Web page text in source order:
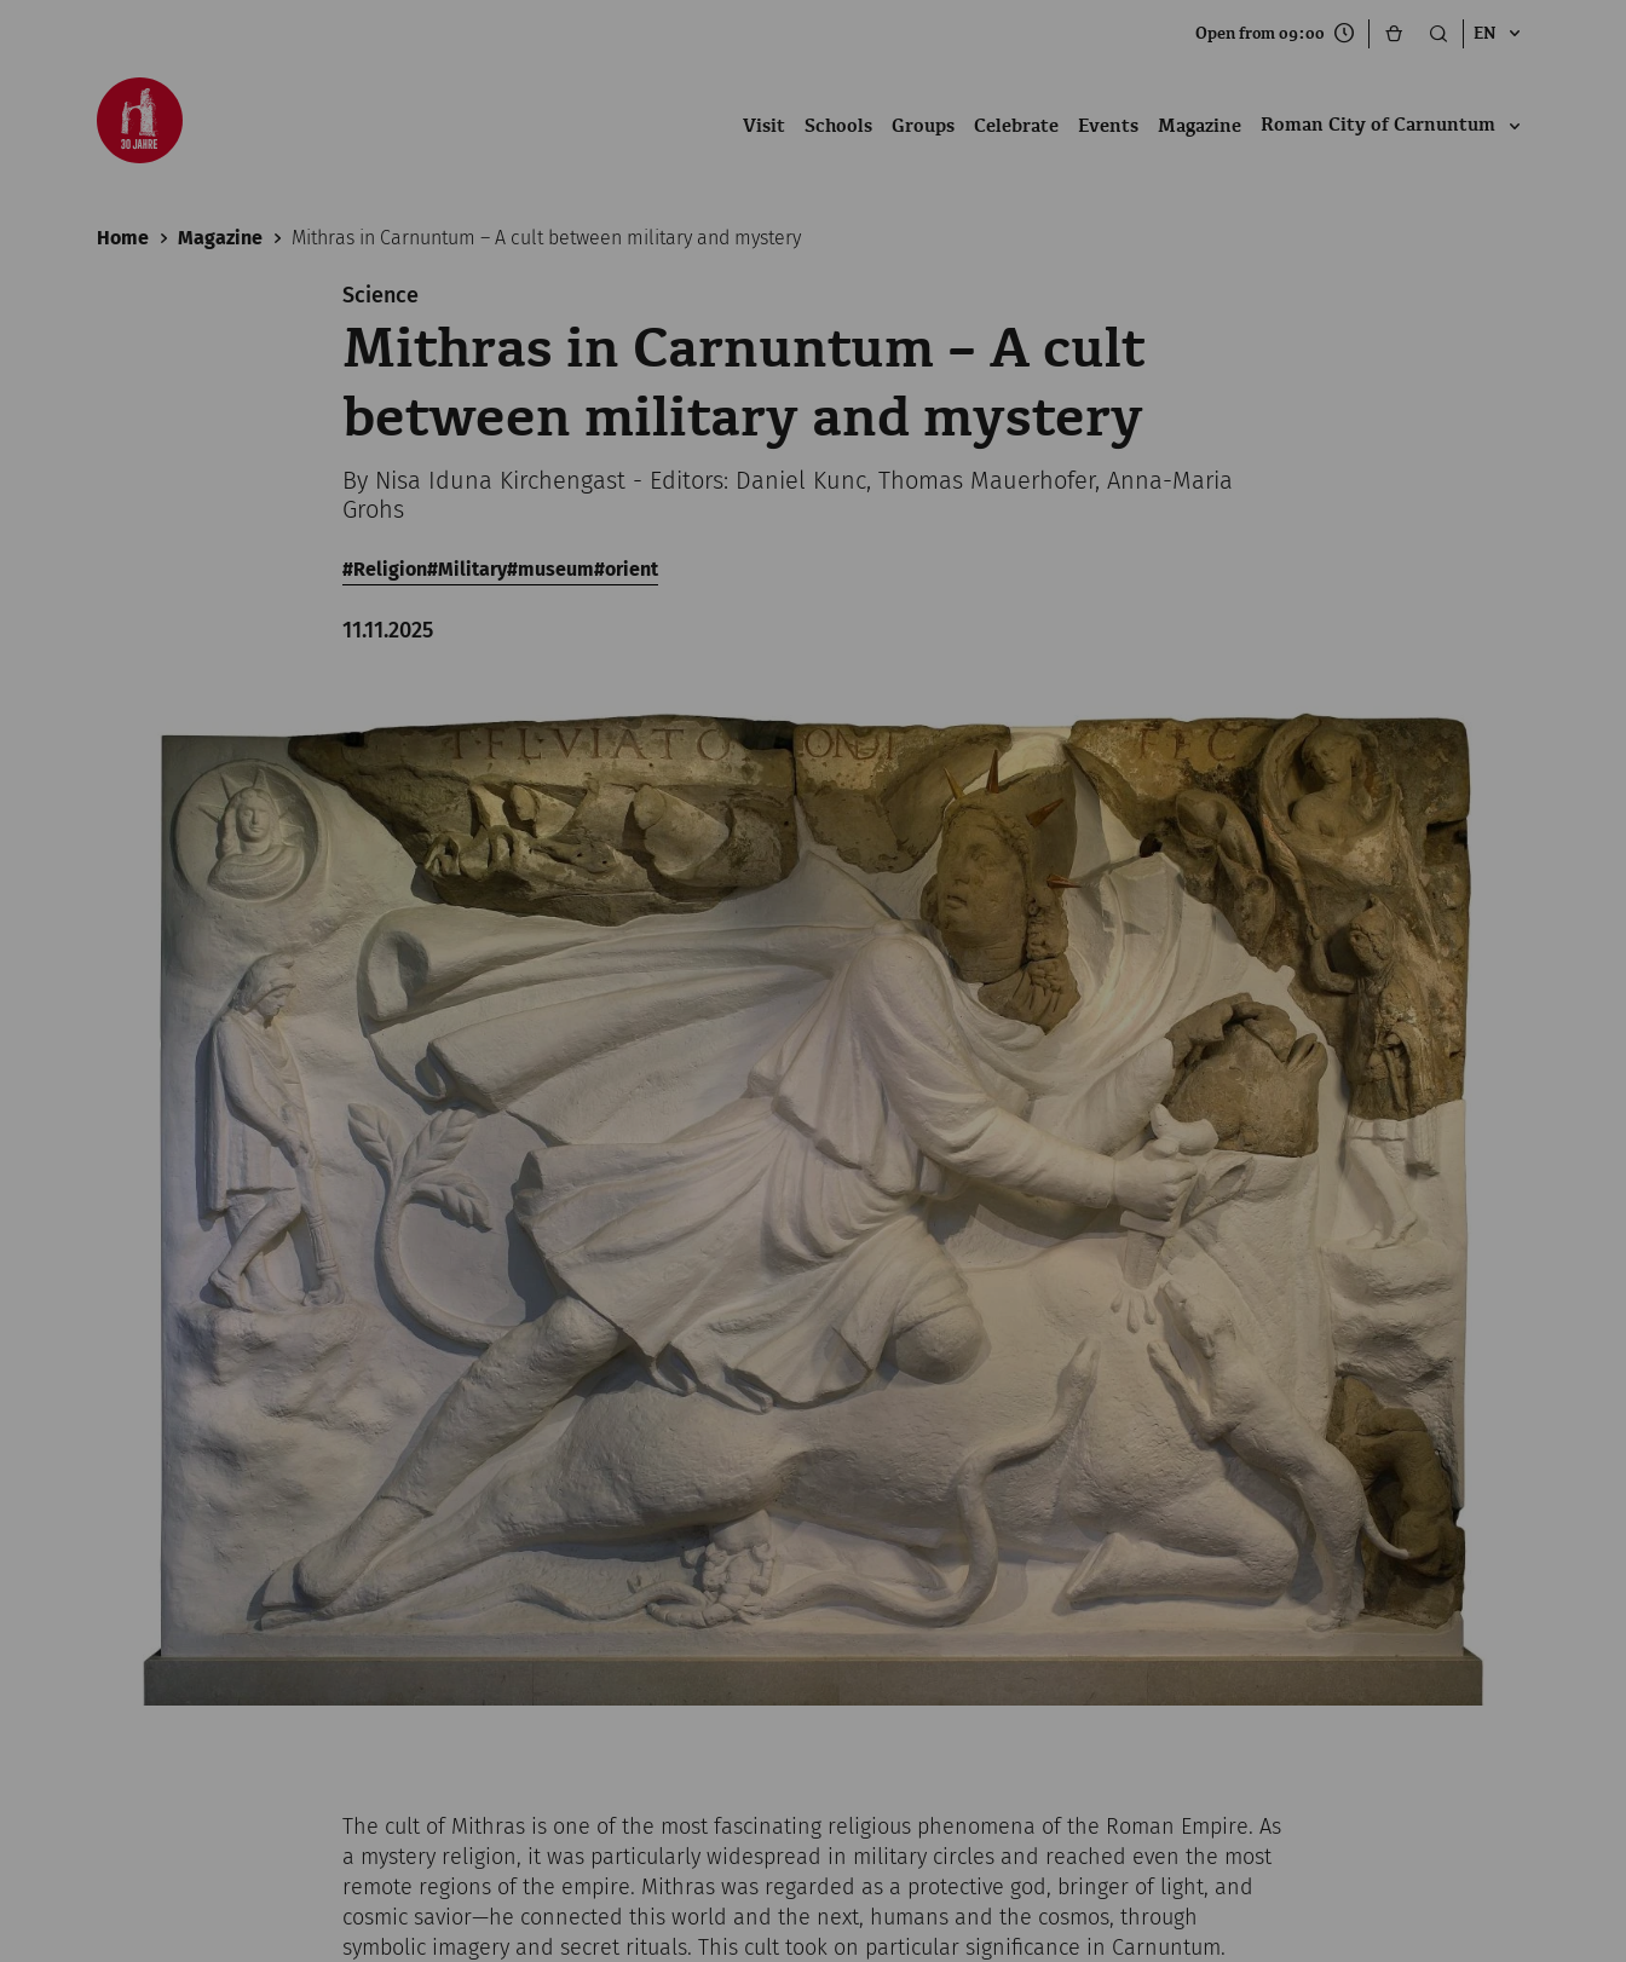
Open from 09:00 EN
Visit Schools Groups Celebrate Events Magazine Roman City of Carnuntum
Home Magazine Mithras in Carnuntum – A cult between military and mystery
Science
Mithras in Carnuntum – A cult
between military and mystery
By Nisa Iduna Kirchengast - Editors: Daniel Kunc, Thomas Mauerhofer, Anna-Maria
Grohs
Religion Military museum orient
11.11.2025
The cult of Mithras is one of the most fascinating religious phenomena of the Roman Empire. As
a mystery religion, it was particularly widespread in military circles and reached even the most
remote regions of the empire. Mithras was regarded as a protective god, bringer of light, and
cosmic savior—he connected this world and the next, humans and the cosmos, through
symbolic imagery and secret rituals. This cult took on particular significance in Carnuntum.